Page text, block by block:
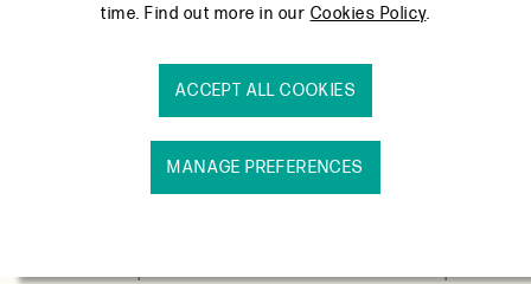
Barrier repair skincare market (specifically) is
– hence why stability and sensory performance are
Texique Lux5 – Natural Silicone Alternative for
Sensitive Skin:
without compromise. Silicones are hard to step
time. Find out more in our Cookies Policy.
ACCEPT ALL COOKIES
MANAGE PREFERENCES